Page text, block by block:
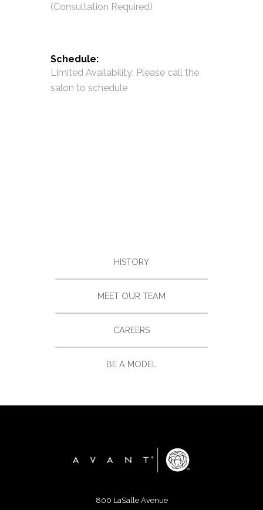
(Consultation Required)
Schedule:
Limited Availability: Please call the
salon to schedule
HISTORY
MEET OUR TEAM
CAREERS
BE A MODEL
800 LaSalle Avenue